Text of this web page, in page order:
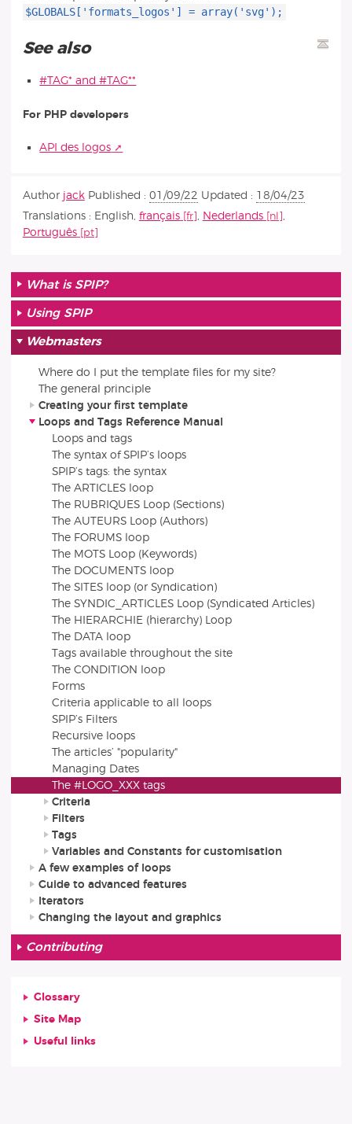
$GLOBALS['formats_logos'] = array('svg');
See also
#TAG* and #TAG**
For PHP developers
API des logos
Author jack Published : 01/09/22 Updated : 18/04/23
Translations : English français Nederlands
Português
What is SPIP?
Using SPIP
Webmasters
Where do I put the template files for my site?
The general principle
Creating your first template
Loops and Tags Reference Manual
Loops and tags
The syntax of SPIP’s loops
SPIP’s tags: the syntax
The ARTICLES loop
The RUBRIQUES Loop (Sections)
The AUTEURS Loop (Authors)
The FORUMS loop
The MOTS Loop (Keywords)
The DOCUMENTS loop
The SITES loop (or Syndication)
The SYNDIC_ARTICLES Loop (Syndicated Articles)
The HIERARCHIE (hierarchy) Loop
The DATA loop
Tags available throughout the site
The CONDITION loop
Forms
Criteria applicable to all loops
SPIP’s Filters
Recursive loops
The articles’ "popularity"
Managing Dates
The #LOGO_XXX tags
Criteria
Filters
Tags
Variables and Constants for customisation
A few examples of loops
Guide to advanced features
Iterators
Changing the layout and graphics
Contributing
Glossary
Site Map
Useful links